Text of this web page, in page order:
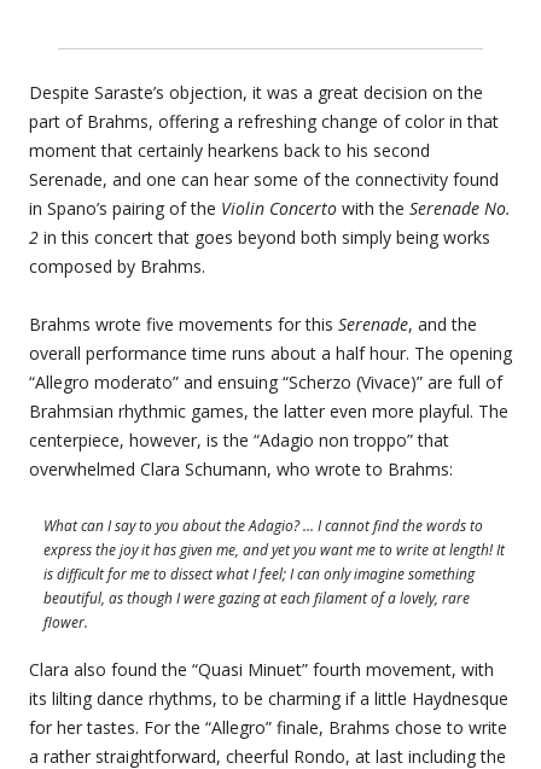
Despite Saraste’s objection, it was a great decision on the
part of Brahms, offering a refreshing change of color in that
moment that certainly hearkens back to his second
Serenade, and one can hear some of the connectivity found
in Spano’s pairing of the Violin Concerto with the Serenade No.
2 in this concert that goes beyond both simply being works
composed by Brahms.
Brahms wrote five movements for this Serenade, and the
overall performance time runs about a half hour. The opening
“Allegro moderato” and ensuing “Scherzo (Vivace)” are full of
Brahmsian rhythmic games, the latter even more playful. The
centerpiece, however, is the “Adagio non troppo” that
overwhelmed Clara Schumann, who wrote to Brahms:
What can I say to you about the Adagio? … I cannot find the words to
express the joy it has given me, and yet you want me to write at length! It
is difficult for me to dissect what I feel; I can only imagine something
beautiful, as though I were gazing at each filament of a lovely, rare
flower.
Clara also found the “Quasi Minuet” fourth movement, with
its lilting dance rhythms, to be charming if a little Haydnesque
for her tastes. For the “Allegro” finale, Brahms chose to write
a rather straightforward, cheerful Rondo, at last including the